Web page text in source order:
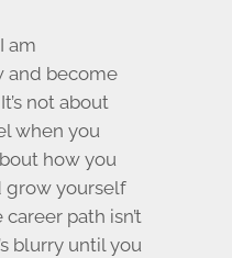
am
and become
not about
when you
how you
grow yourself
path isn’t
blurry until you